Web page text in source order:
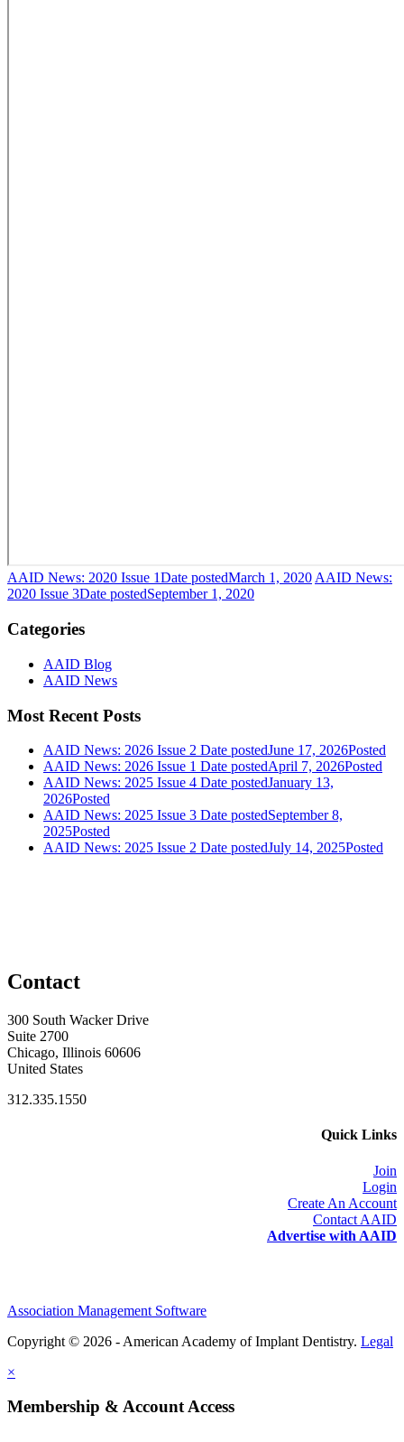
AAID News: 2020 Issue 1Date postedMarch 1, 2020AAID News:
2020 Issue 3Date postedSeptember 1, 2020
Categories
AAID Blog
AAID News
Most Recent Posts
AAID News: 2026 Issue 2 Date postedJune 17, 2026Posted
AAID News: 2026 Issue 1 Date postedApril 7, 2026Posted
AAID News: 2025 Issue 4 Date postedJanuary 13,
2026Posted
AAID News: 2025 Issue 3 Date postedSeptember 8,
2025Posted
AAID News: 2025 Issue 2 Date postedJuly 14, 2025Posted
Contact
300 South Wacker Drive
Suite 2700
Chicago, Illinois 60606
United States
312.335.1550
Quick Links
Join
Login
Create An Account
Contact AAID
Advertise with AAID
Association Management Software
Copyright © 2026 - American Academy of Implant Dentistry. Legal
×
Membership & Account Access